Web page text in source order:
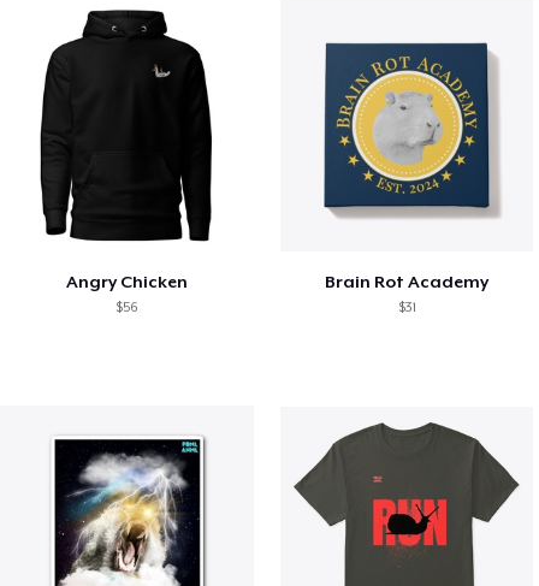
Angry Chicken
$56
Brain Rot Academy
$31